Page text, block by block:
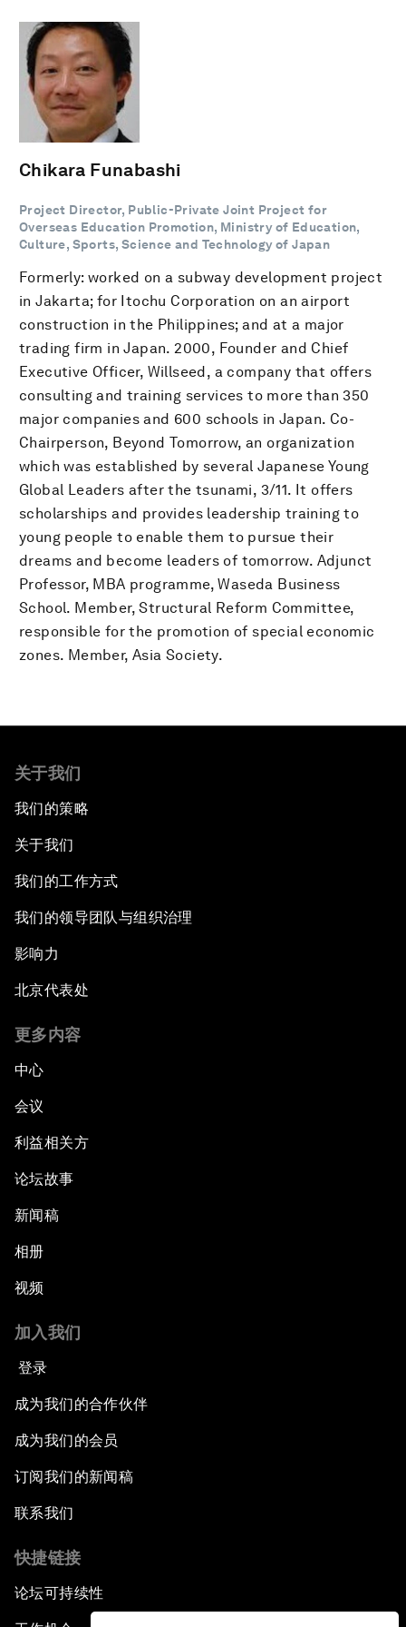
Chikara Funabashi
Project Director, Public-Private Joint Project for
Overseas Education Promotion, Ministry of Education,
Culture, Sports, Science and Technology of Japan
Formerly: worked on a subway development project
in Jakarta; for Itochu Corporation on an airport
construction in the Philippines; and at a major
trading firm in Japan. 2000, Founder and Chief
Executive Officer, Willseed, a company that offers
consulting and training services to more than 350
major companies and 600 schools in Japan. Co-
Chairperson, Beyond Tomorrow, an organization
which was established by several Japanese Young
Global Leaders after the tsunami, 3/11. It offers
scholarships and provides leadership training to
young people to enable them to pursue their
dreams and become leaders of tomorrow. Adjunct
Professor, MBA programme, Waseda Business
School. Member, Structural Reform Committee,
responsible for the promotion of special economic
zones. Member, Asia Society.
关于我们
我们的策略
关于我们
我们的工作方式
我们的领导团队与组织治理
影响力
北京代表处
更多内容
中心
会议
利益相关方
论坛故事
新闻稿
相册
视频
加入我们
登录
成为我们的合作伙伴
成为我们的会员
订阅我们的新闻稿
联系我们
快捷链接
论坛可持续性